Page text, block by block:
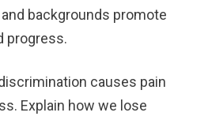
backgrounds promote
progress.
causes pain
Explain how we lose